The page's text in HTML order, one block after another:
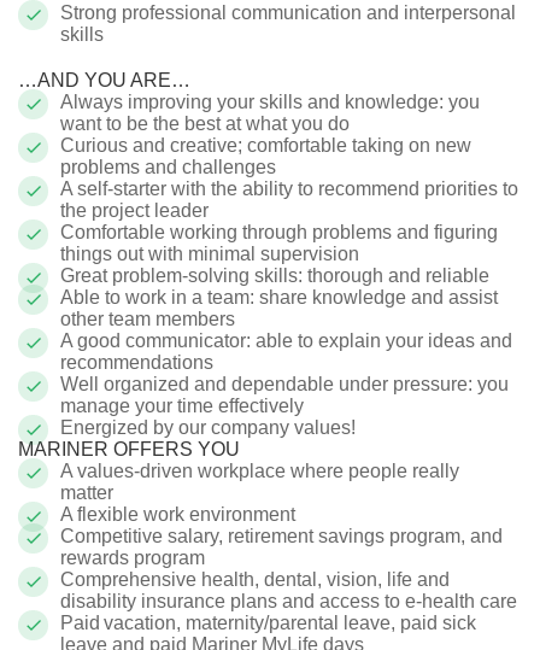
Strong professional communication and interpersonal
skills
…AND YOU ARE…
Always improving your skills and knowledge: you
want to be the best at what you do
Curious and creative; comfortable taking on new
problems and challenges
A self-starter with the ability to recommend priorities to
the project leader
Comfortable working through problems and figuring
things out with minimal supervision
Great problem-solving skills: thorough and reliable
Able to work in a team: share knowledge and assist
other team members
A good communicator: able to explain your ideas and
recommendations
Well organized and dependable under pressure: you
manage your time effectively
Energized by our company values!
MARINER OFFERS YOU
A values-driven workplace where people really
matter
A flexible work environment
Competitive salary, retirement savings program, and
rewards program
Comprehensive health, dental, vision, life and
disability insurance plans and access to e-health care
Paid vacation, maternity/parental leave, paid sick
leave and paid Mariner MyLife days